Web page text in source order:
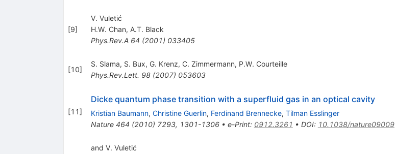
[9]
V. Vuletić
H.W. Chan, A.T. Black
Phys.Rev.A 64 (2001) 033405
[10]
S. Slama, S. Bux, G. Krenz, C. Zimmermann, P.W. Courteille
Phys.Rev.Lett. 98(2007) 053603
[11]
Dicke quantum phase transition with a superfluid gas in an optical cavity
Kristian Baumann, Christine Guerlin, Ferdinand Brennecke, Tilman Esslinger
Nature 464 (2010) 7293, 1301-1306• e-Print: 0912.3261 • DOI: 10.1038/nature09009
and V. Vuletić